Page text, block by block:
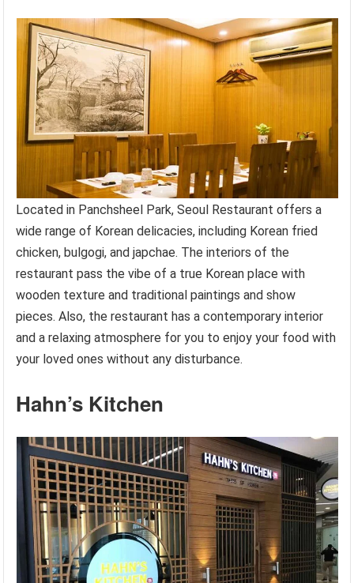
Located in Panchsheel Park, Seoul Restaurant offers a
wide range of Korean delicacies, including Korean fried
chicken, bulgogi, and japchae. The interiors of the
restaurant pass the vibe of a true Korean place with
wooden texture and traditional paintings and show
pieces. Also, the restaurant has a contemporary interior
and a relaxing atmosphere for you to enjoy your food with
your loved ones without any disturbance.
Hahn’s Kitchen